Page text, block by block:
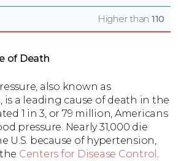
Higher than 110
of Death
also known as
is a leading cause of death in the
1 in 3, or 79 million, Americans
pressure. Nearly 31,000 die
U.S. because of hypertension,
Centers for Disease Control .